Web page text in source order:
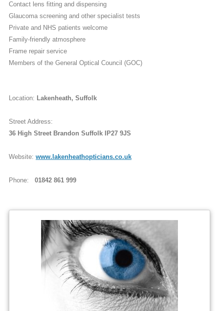
Contact lens fitting and dispensing
Glaucoma screening and other specialist tests
Private and NHS patients welcome
Family-friendly atmosphere
Frame repair service
Members of the General Optical Council (GOC)
Location: Lakenheath, Suffolk
Street Address:
36 High Street Brandon Suffolk IP27 9JS
Website: www.lakenheathopticians.co.uk
Phone: 01842 861 999